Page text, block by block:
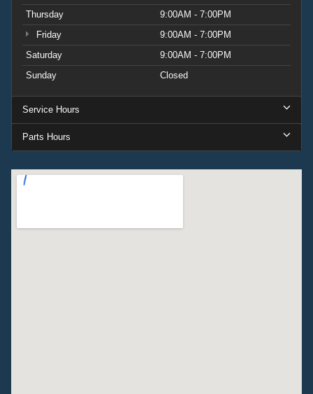
Thursday
9:00AM - 7:00PM
Friday
9:00AM - 7:00PM
Saturday
9:00AM - 7:00PM
Sunday
Closed
Service Hours
Parts Hours